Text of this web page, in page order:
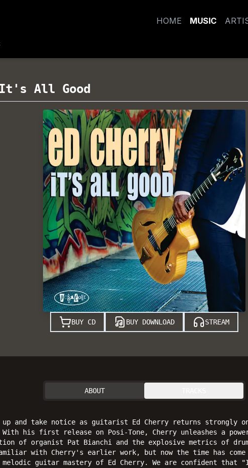
HOME MUSIC
It's All Good
BUY CD BUY DOWNLOAD STREAM
ABOUT
up and take notice as guitarist Ed Cherry returns strongly
his first release on Posi-Tone, Cherry unleashes a
of organist Pat Bianchi and the explosive metrics of
with Cherry's earlier work, but now the time has
melodic guitar mastery of Ed Cherry. We are confident that